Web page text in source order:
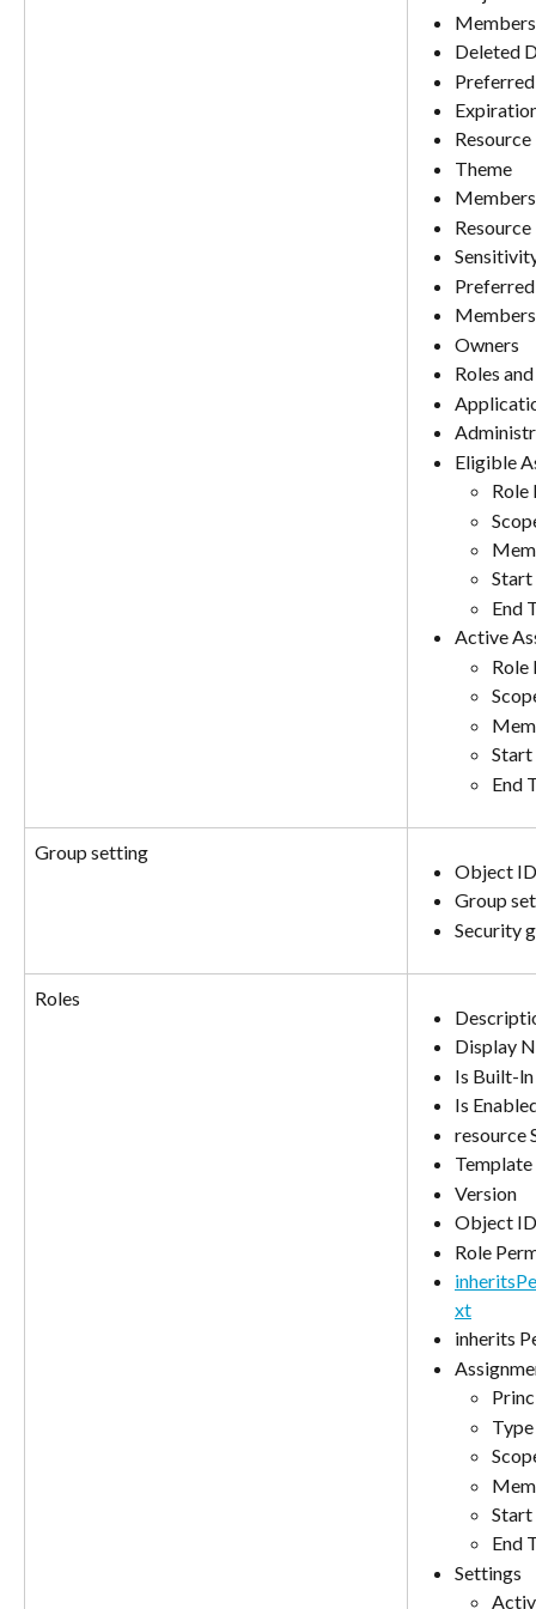
Deleted
Theme
Members
Owners
Roles
Eligible
Role
End
Active
Role
End
Group setting
Object ID
Group
Security
Roles
Display
Is Built-ln
Is
resource
Version
Object ID
Role
xt
inherits
Type
End
Settings